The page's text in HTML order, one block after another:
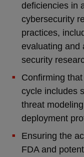
deficiencies in
cybersecurity
practices,
evaluating and
security
Confirming
cycle includes
threat
deployment
Ensuring the
FDA and